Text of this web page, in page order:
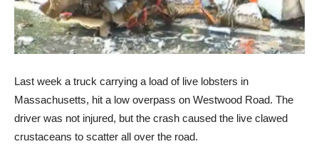
Last week a truck carrying a load of live lobsters in
Massachusetts, hit a low overpass on Westwood Road. The
driver was not injured, but the crash caused the live clawed
crustaceans to scatter all over the road.